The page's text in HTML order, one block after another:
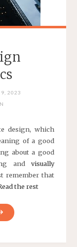
9, 2023
design, which
of agood
about a good
andvisually
remember that
the rest